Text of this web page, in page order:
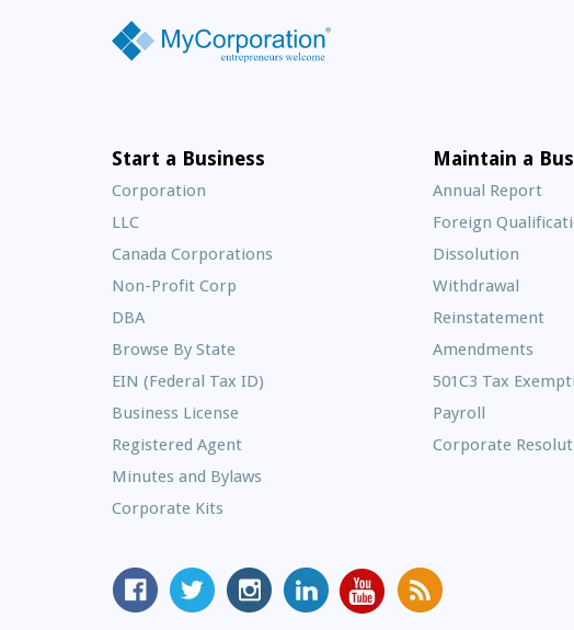
Start a Business
Corporation
LLC
Canada Corporations
Non-Profit Corp
DBA
Browse By State
EIN (Federal Tax ID)
Business License
Registered Agent
Minutes and Bylaws
Corporate Kits
Maintain a
Annual Report
Foreign
Dissolution
Withdrawal
Reinstatement
Amendments
501C3 Tax
Payroll
Corporate
MyCorporation
Facebook
Follow
MyCorporation
MyCorporation
on
MyCorporation
LinkedIn
MyCorporation
Youtube
Get
Valuable